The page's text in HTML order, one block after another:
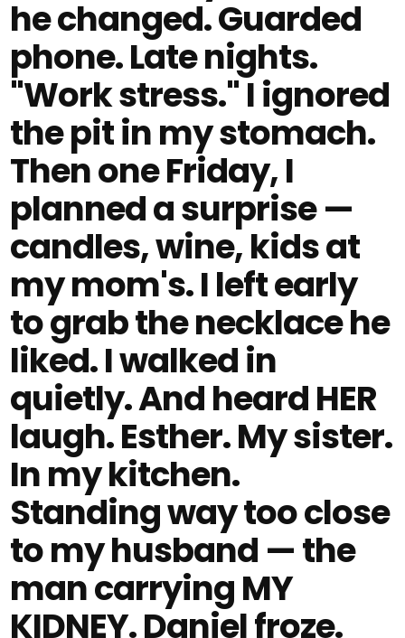
he changed. Guarded
phone. Late nights.
"Work stress." I ignored
the pit in my stomach.
Then one Friday, I
planned a surprise —
candles, wine, kids at
my mom's. I left early
to grab the necklace he
liked. I walked in
quietly. And heard HER
laugh. Esther. My sister.
In my kitchen.
Standing way too close
to my husband — the
man carrying MY
KIDNEY. Daniel froze.